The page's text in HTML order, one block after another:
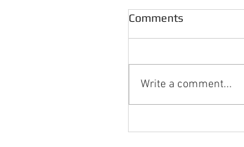
Comments
Write a comment...